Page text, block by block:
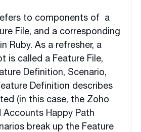
to components of a
File, and a corresponding
Ruby. As a refresher, a
is called a Feature File,
Definition, Scenario,
Definition describes
(in this case, the Zoho
Accounts Happy Path
break up the Feature